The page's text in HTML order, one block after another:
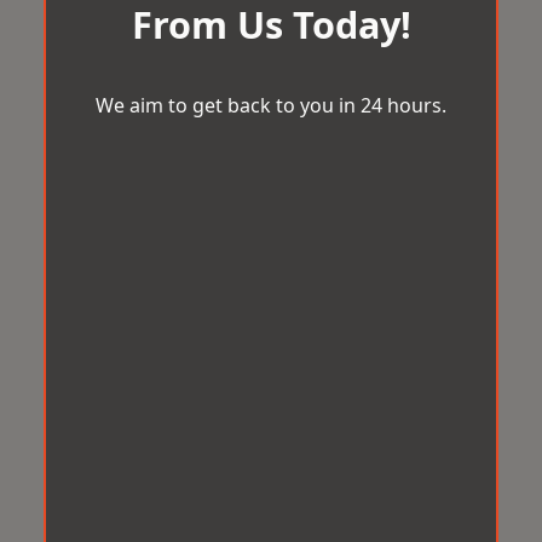
From Us Today!
We aim to get back to you in 24 hours.